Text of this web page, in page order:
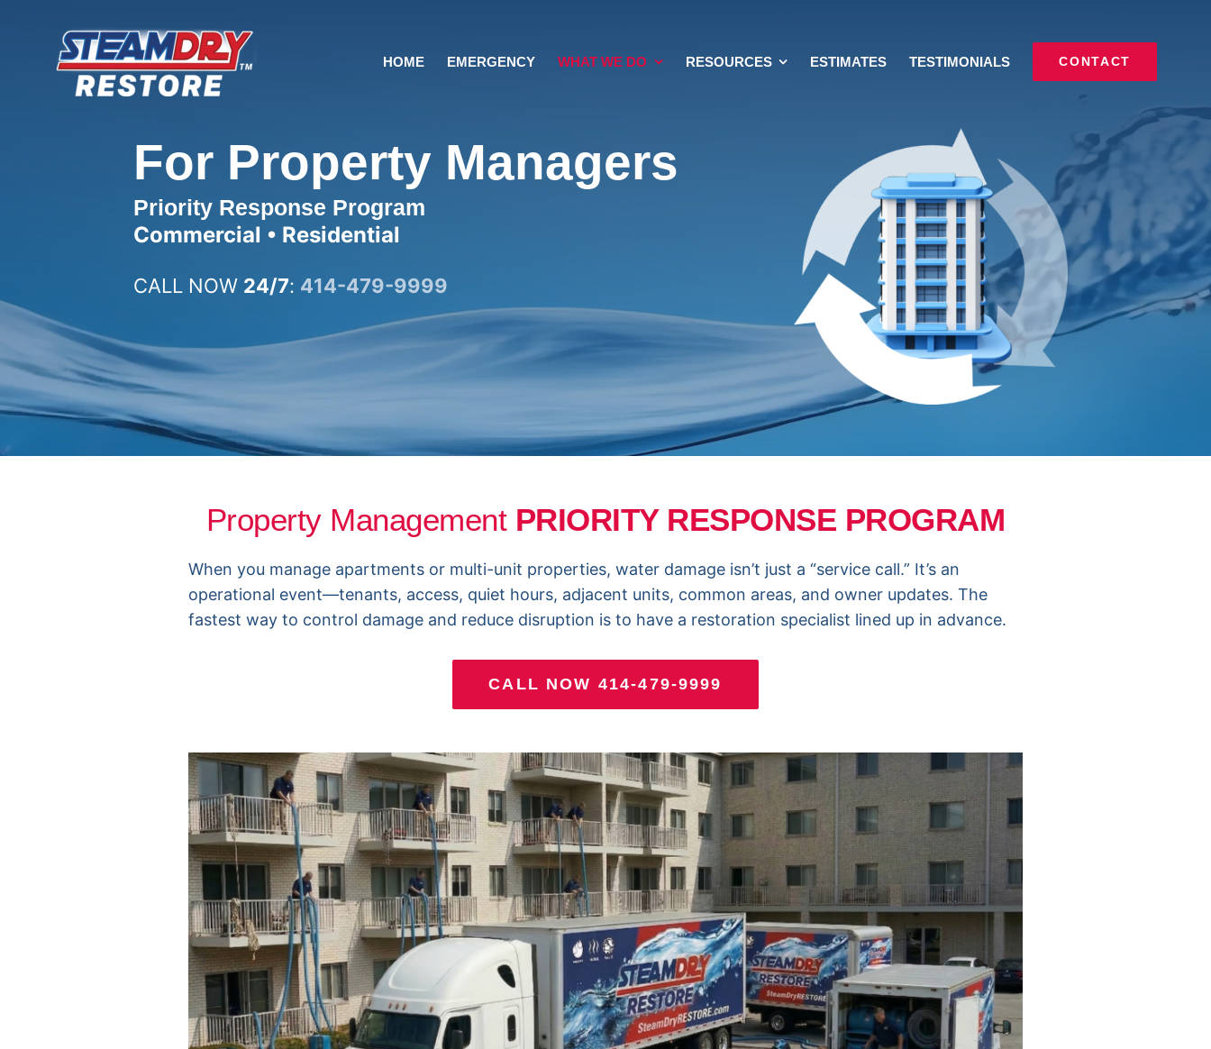
HOME
EMERGENCY WHAT WE DO RESOURCES ESTIMATES TESTIMONIALS CONTACT
For Property Managers
Priority Response Program
Commercial • Residential
CALL NOW 24/7: 414-479-9999
Property Management PRIORITY RESPONSE PROGRAM
When you manage apartments or multi-unit properties, water damage isn’t just a “service call.” It’s an
operational event—tenants, access, quiet hours, adjacent units, common areas, and owner updates. The
fastest way to control damage and reduce disruption is to have a restoration specialist lined up in advance.
CALL NOW 414-479-9999